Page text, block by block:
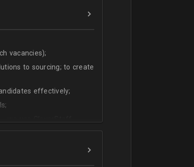
vacancies);
to sourcing; to create
effectively;
managers;